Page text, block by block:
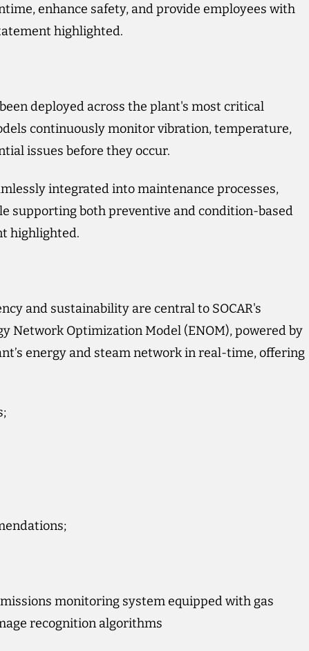
enhance safety, and provide employees with
highlighted.
deployed across the plant's most critical
continuously monitor vibration, temperature,
issues before they occur.
integrated into maintenance processes,
supporting both preventive and condition-based
highlighted.
and sustainability are central to SOCAR's
Network Optimization Model (ENOM), powered by
energy and steam network in real-time, offering
monitoring system equipped with gas
recognition algorithms